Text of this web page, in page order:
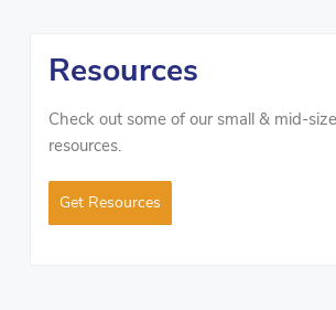
Resources
Check out some of our small & mid-
resources.
Get Resources